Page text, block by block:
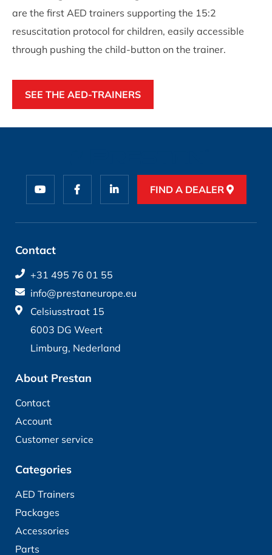
are the first AED trainers supporting the 15:2
resuscitation protocol for children, easily accessible
through pushing the child-button on the trainer.
SEE THE AED-TRAINERS
FIND A DEALER
Contact
+31 495 76 01 55
info@prestaneurope.eu
Celsiusstraat 15
6003 DG Weert
Limburg, Nederland
About Prestan
Contact
Account
Customer service
Categories
AED Trainers
Packages
Accessories
Parts